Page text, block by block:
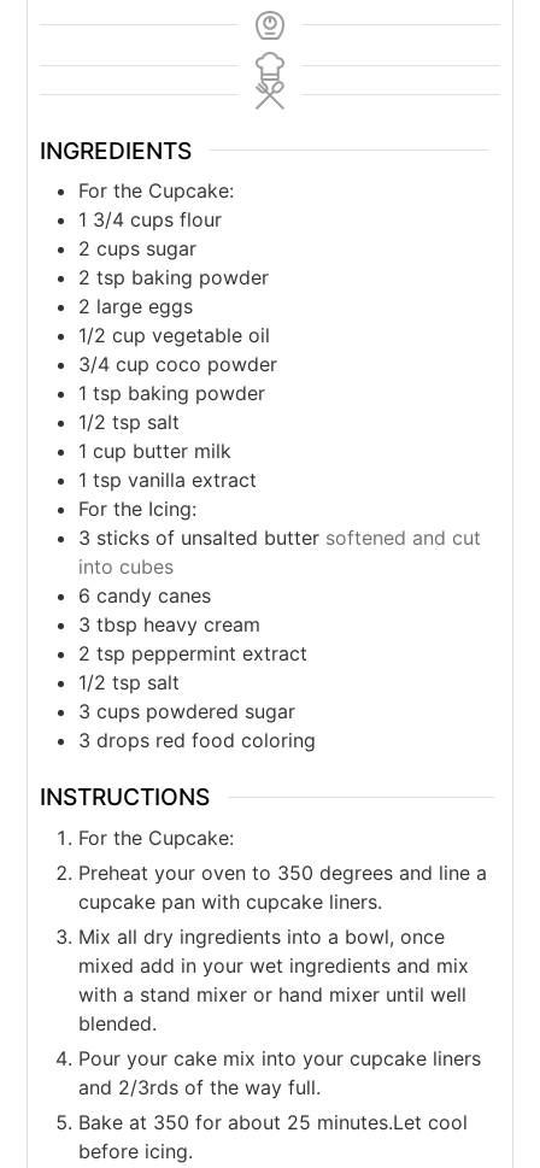
INGREDIENTS
For the Cupcake:
1 3/4 cups flour
2 cups sugar
2 tsp baking powder
2 large eggs
1/2 cup vegetable oil
3/4 cup coco powder
1 tsp baking powder
1/2 tsp salt
1 cup butter milk
1 tsp vanilla extract
For the Icing:
3 sticks of unsalted butter softened and cut
into cubes
6 candy canes
3 tbsp heavy cream
2 tsp peppermint extract
1/2 tsp salt
3 cups powdered sugar
3 drops red food coloring
INSTRUCTIONS
For the Cupcake:
Preheat your oven to 350 degrees and line a
cupcake pan with cupcake liners.
Mix all dry ingredients into a bowl, once
mixed add in your wet ingredients and mix
with a stand mixer or hand mixer until well
blended.
Pour your cake mix into your cupcake liners
and 2/3rds of the way full.
Bake at 350 for about 25 minutes.Let cool
before icing.